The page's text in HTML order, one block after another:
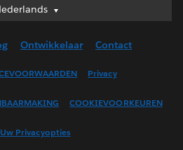
(UK)
(Canada)
(France)
Ontwikkelaar Contact
Privacy
COOKIEVOORKEUREN
Uw Privacyopties